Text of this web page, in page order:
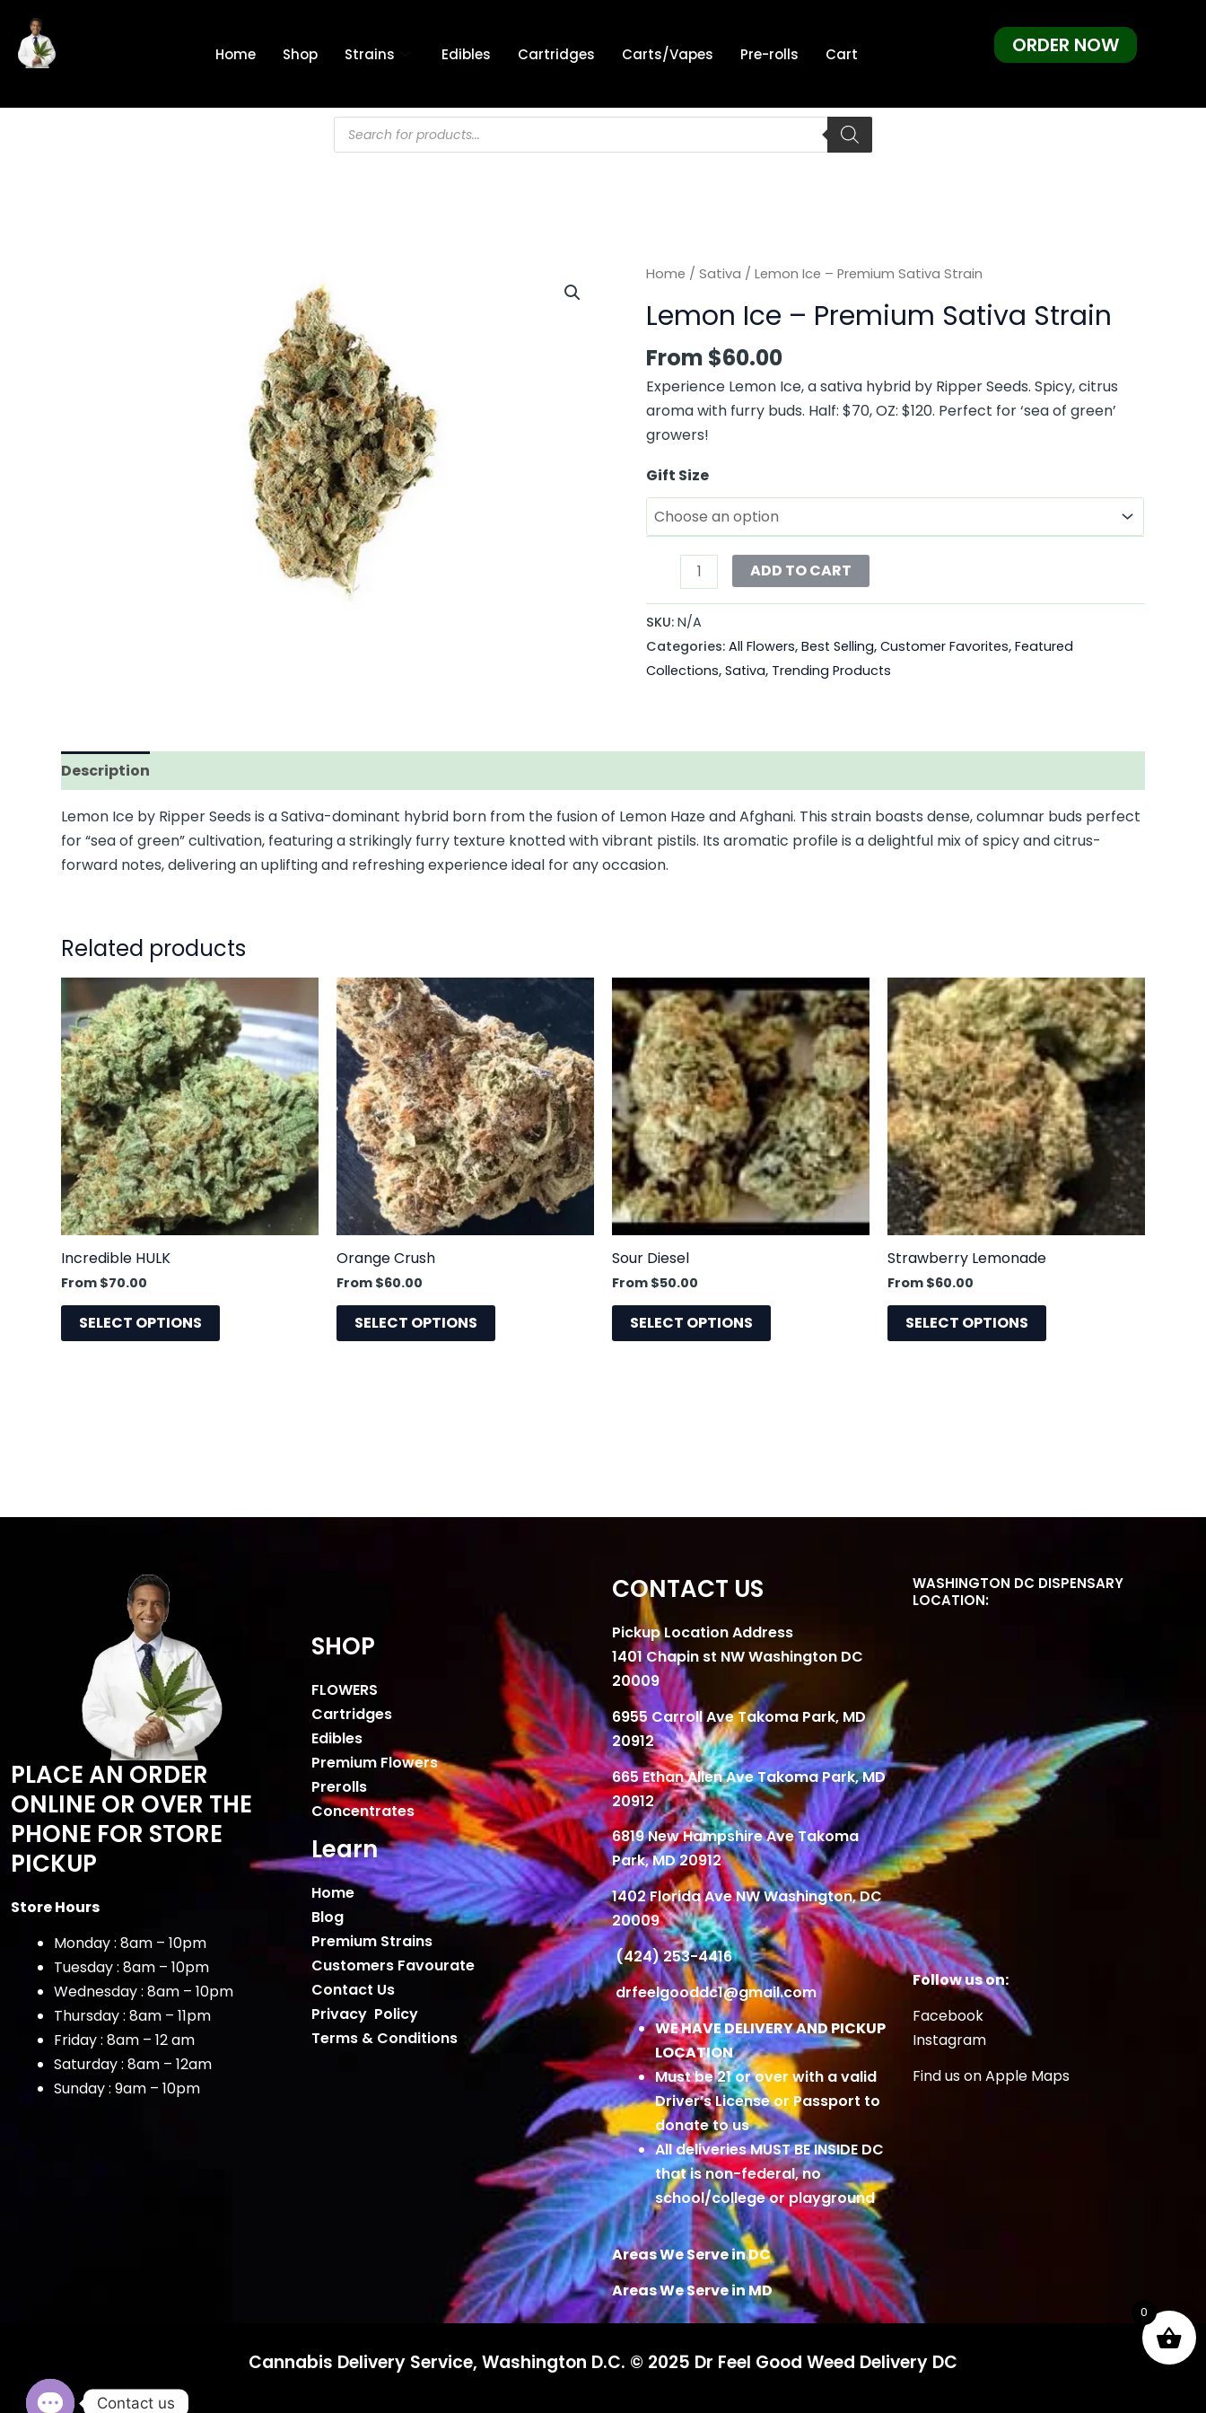
content
Home Shop Strains Edibles Cartridges Carts/Vapes Pre-rolls Cart ORDER NOW
Products
search
Home /Sativa / Lemon Ice – Premium Sativa Strain
Lemon Ice – Premium Sativa Strain
From $60.00
Experience Lemon Ice, a sativa hybrid by Ripper Seeds. Spicy, citrus
aroma with furry buds. Half: $70, OZ: $120. Perfect for ‘sea of green’
growers!
Gift Size
ADD TO CART
SKU:N/A
Categories:All Flowers,Best Selling,Customer Favorites,Featured
Collections,Sativa, Trending Products
Description
Lemon Ice by Ripper Seeds is a Sativa-dominant hybrid born from the fusion of Lemon Haze and Afghani. This strain boasts dense, columnar buds perfect
for “sea of green” cultivation, featuring a strikingly furry texture knotted with vibrant pistils. Its aromatic profile is a delightful mix of spicy and citrus-
forward notes, delivering an uplifting and refreshing experience ideal for any occasion.
Related products
Incredible HULK
From $70.00
SELECT OPTIONS
This
product
has
multiple
variants.
The
options
may
be
chosen
on
page
Orange Crush
From $60.00
SELECT OPTIONS
This
product
has
multiple
variants.
The
options
may
be
chosen
on
page
Sour Diesel
From $50.00
SELECT OPTIONS
This
product
has
multiple
variants.
The
options
may
be
chosen
on
page
Strawberry Lemonade
From $60.00
SELECT OPTIONS
This
product
has
multiple
variants.
The
options
may
be
chosen
on
the
page
PLACE AN ORDER
ONLINE OR OVER THE
PHONE FOR STORE
PICKUP
Store Hours
Monday : 8am – 10pm
Tuesday : 8am – 10pm
Wednesday : 8am – 10pm
Thursday : 8am – 11pm
Friday : 8am – 12 am
Saturday : 8am – 12am
Sunday : 9am – 10pm
SHOP
FLOWERS
Cartridges
Edibles
Premium Flowers
Prerolls
Concentrates
Learn
Home
Blog
Premium Strains
Customers Favourate
Contact Us
Privacy Policy
Terms & Conditions
CONTACT US
Pickup Location Address
1401 Chapin st NW Washington DC
20009
6955 Carroll Ave Takoma Park, MD
20912
665 Ethan Allen Ave Takoma Park, MD
20912
6819 New Hampshire Ave Takoma
Park, MD 20912
1402 Florida Ave NW Washington, DC
20009
(424) 253-4416
drfeelgooddc1@gmail.com
WE HAVE DELIVERY AND PICKUP
LOCATION
Must be 21 or over with a valid
Driver’s License or Passport to
donate to us
All deliveries MUST BE INSIDE DC
that is non-federal, no
school/college or playground
Areas We Serve in DC
Areas We Serve in MD
WASHINGTON DC DISPENSARY
LOCATION:
Follow us on:
Facebook
Instagram
Find us on Apple Maps
Cannabis Delivery Service, Washington D.C. © 2025 Dr Feel Good Weed Delivery DC
0
Contact us